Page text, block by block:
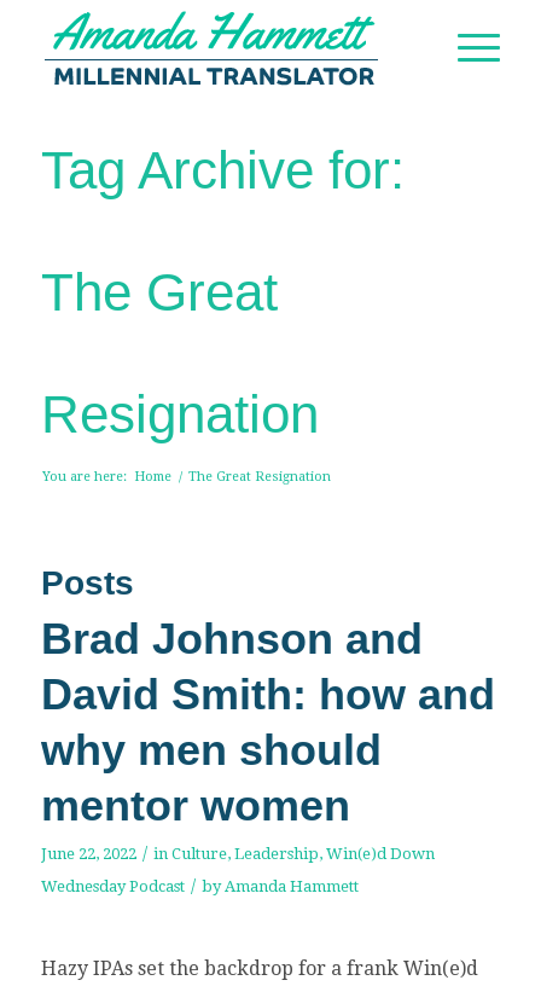
Tag Archive for:
The Great
Resignation
You are here: Home / The Great Resignation
Posts
Brad Johnson and
David Smith: how and
why men should
mentor women
June 22, 2022 / in Culture, Leadership, Win(e)d Down
Wednesday Podcast / byAmanda Hammett
Hazy IPAs set the backdrop for a frank Win(e)d